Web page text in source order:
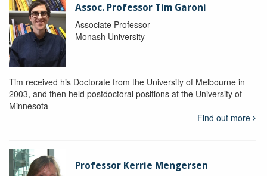
Assoc. Professor Tim Garoni
Associate Professor
Monash University
Tim received his Doctorate from the University of Melbourne in
2003, and then held postdoctoral positions at the University of
Minnesota
Find out more
Professor Kerrie Mengersen